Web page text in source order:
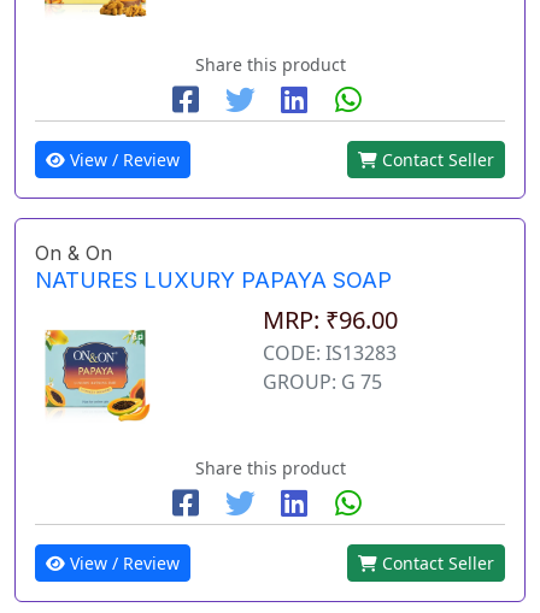
Share this product
View / Review Contact Seller
On & On
NATURES LUXURY PAPAYA SOAP
MRP: ₹96.00
CODE: IS13283
GROUP: G 75
Share this product
View / Review Contact Seller